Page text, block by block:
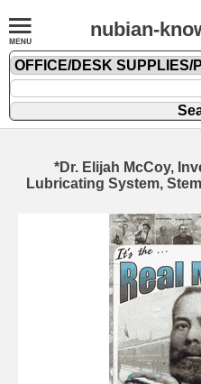
nubian-
*Dr. Elijah McCoy,
Lubricating System,